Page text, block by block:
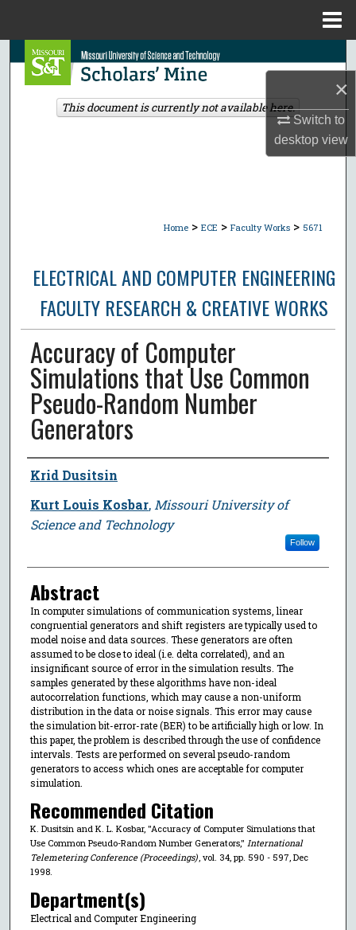
×
Switch to
desktopview
Search
Browse Collections
Home > ECE > Faculty Works > 5671
ELECTRICAL AND COMPUTER ENGINEERING
FACULTY RESEARCH & CREATIVE WORKS
Accuracy of Computer
Simulations that Use Common
Pseudo-Random Number
Generators
Author
Krid Dusitsin
Kurt Louis Kosbar, Missouri University of
Science and Technology
Follow
Abstract
In computer simulations of communication systems, linear
congruential generators and shift registers are typically used to
model noise and data sources. These generators are often
assumed to be close to ideal (i.e. delta correlated), and an
insignificant source of error in the simulation results. The
samples generated by these algorithms have non-ideal
autocorrelation functions, which may cause a non-uniform
distribution in the data or noise signals. This error may cause
the simulation bit-error-rate (BER) to be artificially high or low. In
this paper, the problem is described through the use of confidence
intervals. Tests are performed on several pseudo-random
generators to access which ones are acceptable for computer
simulation.
Recommended Citation
K. Dusitsin and K. L. Kosbar, "Accuracy of Computer Simulations that
Use Common Pseudo-Random Number Generators," International
Telemetering Conference (Proceedings), vol. 34, pp. 590 - 597, Dec
1998.
Department(s)
Electrical and Computer Engineering
This document is currently not available here.